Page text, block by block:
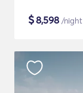
$8,598 /night